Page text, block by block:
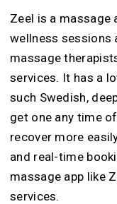
Zeel is a massage
wellness sessions
massage
services. It has a
such Swedish,
get one any time
recover more
and real-time
massage app like
services.